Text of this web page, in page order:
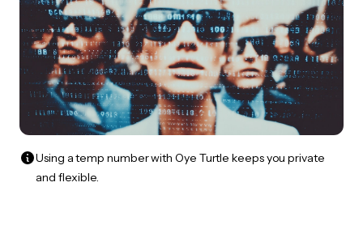
Using a temp number with Oye Turtle keeps you private
and flexible.